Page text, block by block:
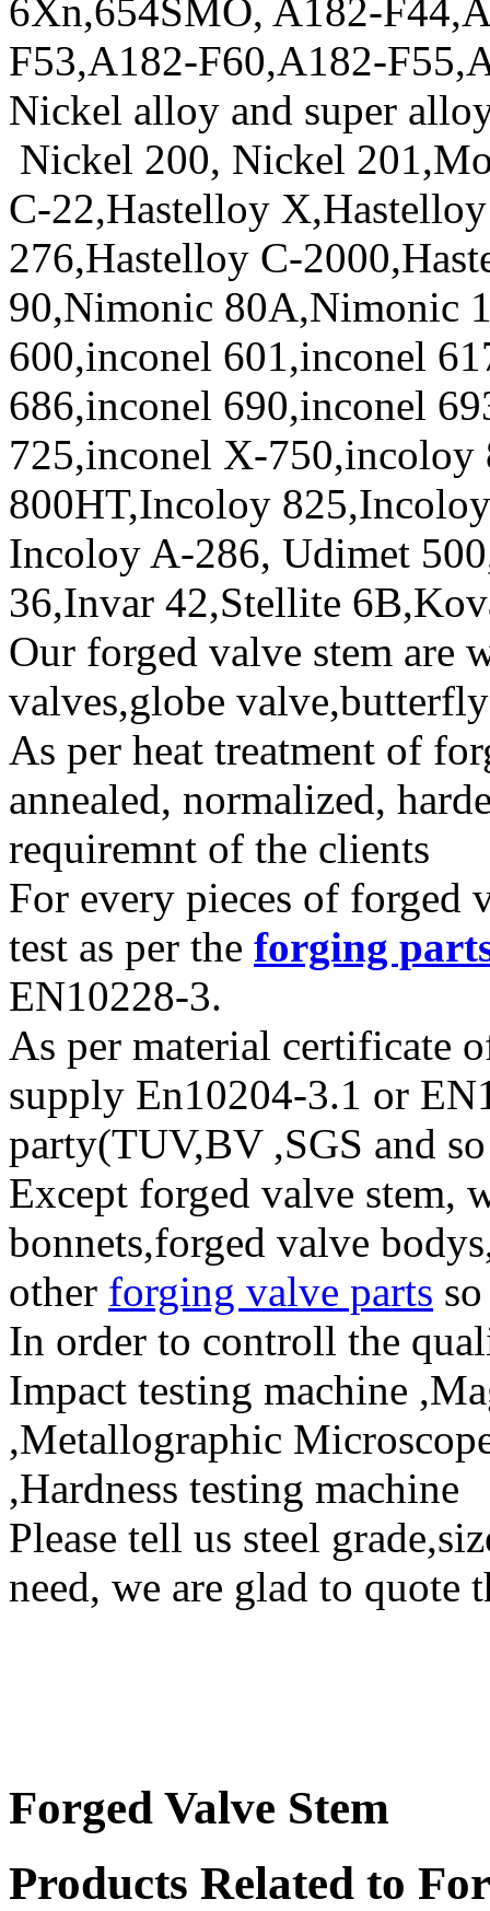
6Xn,654SMO, A182-
F53,A182-F60,A182-
Nickel alloy and super
Nickel 200, Nickel
C-22,Hastelloy
276,Hastelloy C-
90,Nimonic 80A,Nimonic
600,inconel 601,inconel
686,inconel 690,inconel
725,inconel X-
800HT,Incoloy
Incoloy A-286, Udimet
36,Invar 42,Stellite
Our forged valve stem are
valves,globe
As per heat treatment of
annealed, normalized,
requiremnt of the clients
For every pieces of forged
test as per the forging
EN10228-3.
As per material certificate
supply En10204-3.1 or
party(TUV,BV ,SGS and
Except forged valve stem,
bonnets,forged valve
other forging valve parts
In order to controll the
Impact testing machine
,Metallographic
,Hardness testing machine
Please tell us steel
need, we are glad to quote
Forged Valve Stem
Products Related to